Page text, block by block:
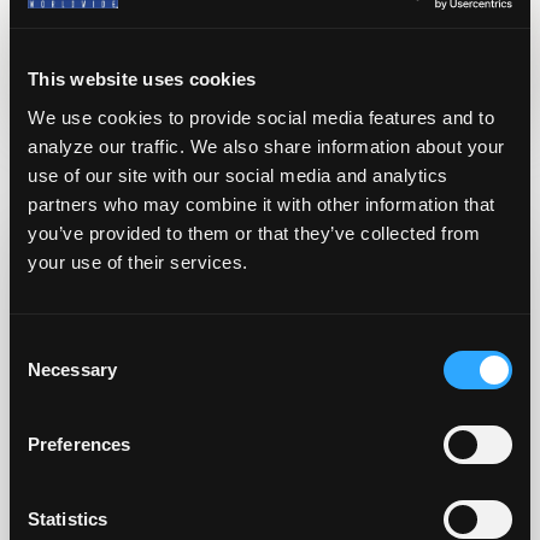
This website uses cookies
We use cookies to provide social media features and to
analyze our traffic. We also share information about your
use of our site with our social media and analytics
partners who may combine it with other information that
you’ve provided to them or that they’ve collected from
your use of their services.
Necessary
Preferences
Statistics
Related Posts